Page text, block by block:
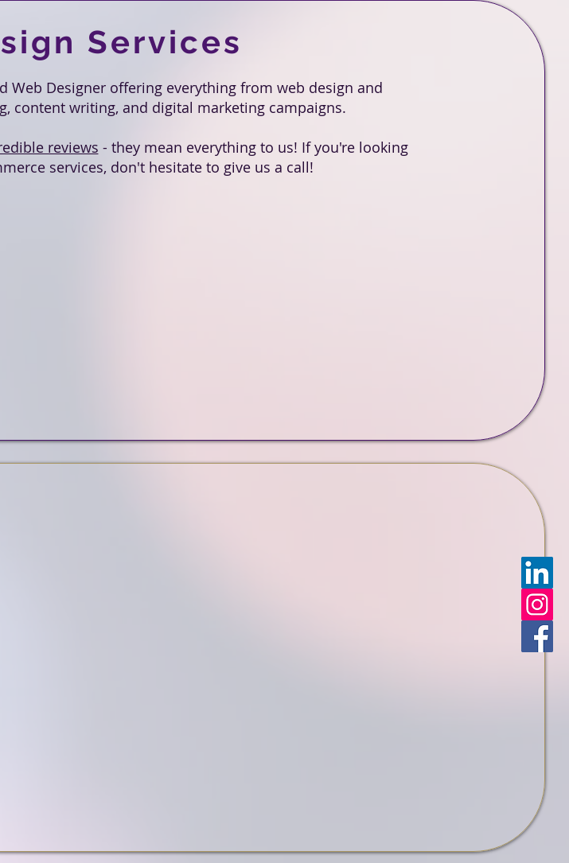
Services
Web Designer offering everything from web design and
content writing, and digital marketing campaigns.
reviews - they mean everything to us! If you're looking
services, don't hesitate to give us a call!